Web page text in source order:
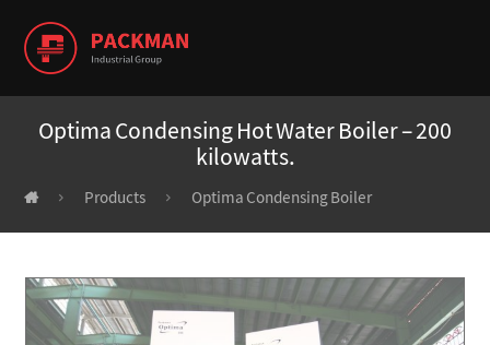
Optima Condensing Hot Water Boiler – 200
kilowatts.
Products Optima Condensing Boiler